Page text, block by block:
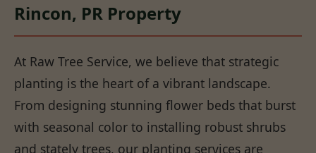
Rincon, PR Property
At Raw Tree Service, we believe that strategic
planting is the heart of a vibrant landscape.
From designing stunning flower beds that burst
with seasonal color to installing robust shrubs
and stately trees, our planting services are